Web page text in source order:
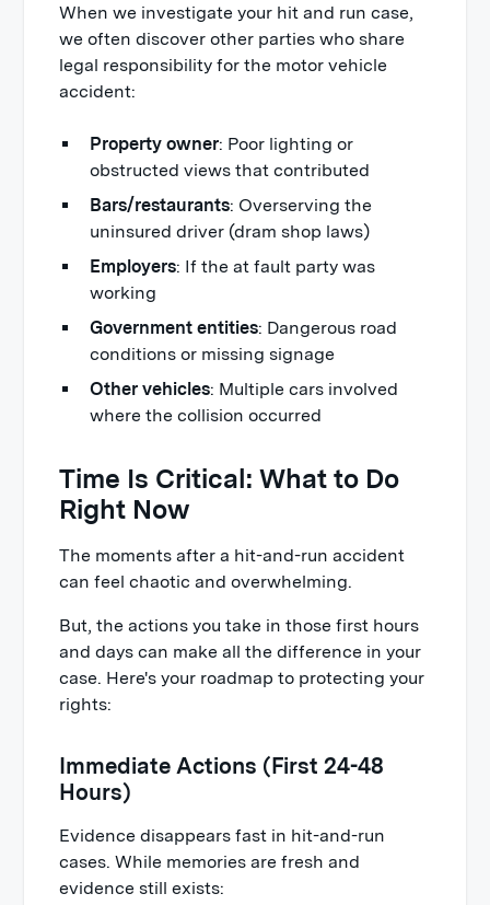
When we investigate your hit and run case,
we often discover other parties who share
legal responsibility for the motor vehicle
accident:
Property owner: Poor lighting or
obstructed views that contributed
Bars/restaurants: Overserving the
uninsured driver (dram shop laws)
Employers: If the at fault party was
working
Government entities: Dangerous road
conditions or missing signage
Other vehicles: Multiple cars involved
where the collision occurred
Time Is Critical: What to Do
Right Now
The moments after a hit-and-run accident
can feel chaotic and overwhelming.
But, the actions you take in those first hours
and days can make all the difference in your
case. Here's your roadmap to protecting your
rights:
Immediate Actions (First 24-48
Hours)
Evidence disappears fast in hit-and-run
cases. While memories are fresh and
evidence still exists: